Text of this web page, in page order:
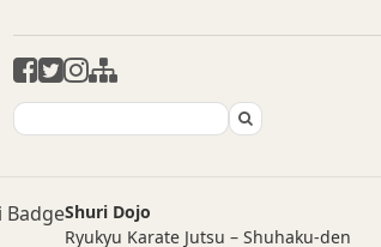
Shuri Dojo
Ryukyu Karate Jutsu – Shuhaku-den